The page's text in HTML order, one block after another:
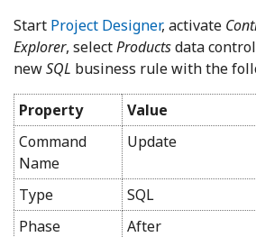
Start Project Designer, activate
Explorer, selectProductsdata
newSQL business rule with the
Property
Value
Command
Name
Update
Type
SQL
Phase
After